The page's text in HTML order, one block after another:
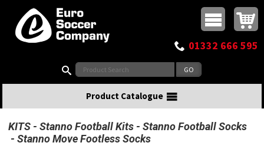
Top Menu
Buy online or call
01332 666 595
Product Catalogue
KITS Stanno Football Kits
Stanno Football Socks
Stanno Move Footless Socks